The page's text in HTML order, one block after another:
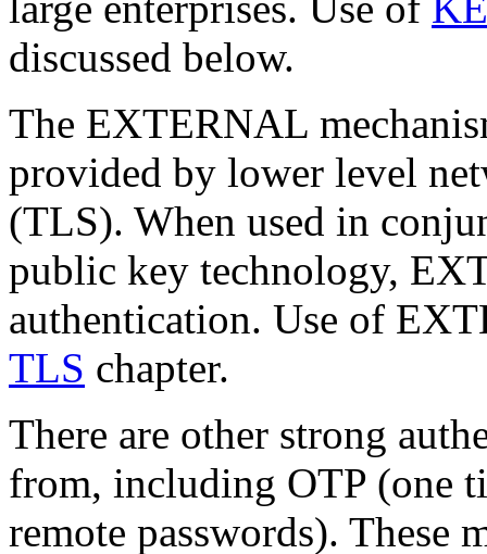
discussed below.
The EXTERNAL
provided by lower level
(TLS). When used in
public key technology,
authentication. Use of
TLS chapter.
There are other strong
from, including OTP (one
remote passwords). These